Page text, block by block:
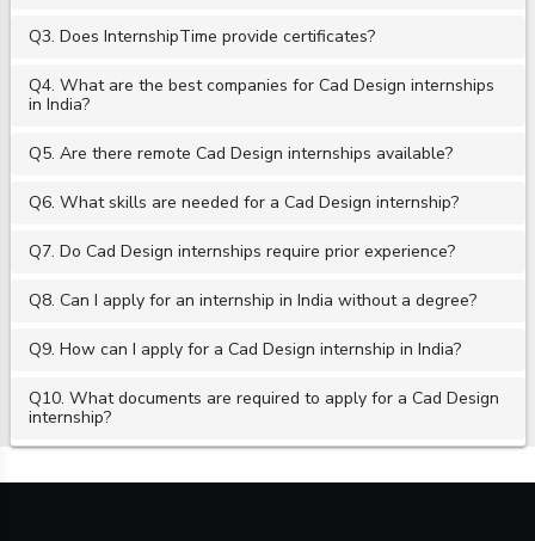
Q3. Does InternshipTime provide certificates?
Q4. What are the best companies for Cad Design internships
in India?
Q5. Are there remote Cad Design internships available?
Q6. What skills are needed for a Cad Design internship?
Q7. Do Cad Design internships require prior experience?
Q8. Can I apply for an internship in India without a degree?
Q9. How can I apply for a Cad Design internship in India?
Q10. What documents are required to apply for a Cad Design
internship?